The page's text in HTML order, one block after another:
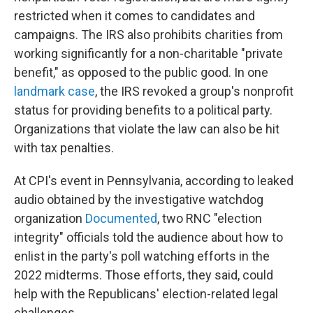
restricted when it comes to candidates and
campaigns. The IRS also prohibits charities from
working significantly for a non-charitable "private
benefit," as opposed to the public good. In one
landmark case, the IRS revoked a group's nonprofit
status for providing benefits to a political party.
Organizations that violate the law can also be hit
with tax penalties.
At CPI's event in Pennsylvania, according to leaked
audio obtained by the investigative watchdog
organization Documented, two RNC "election
integrity" officials told the audience about how to
enlist in the party's poll watching efforts in the
2022 midterms. Those efforts, they said, could
help with the Republicans' election-related legal